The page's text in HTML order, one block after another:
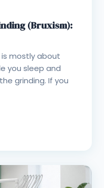
(Bruxism):
mostly about
you sleep and
grinding. If you